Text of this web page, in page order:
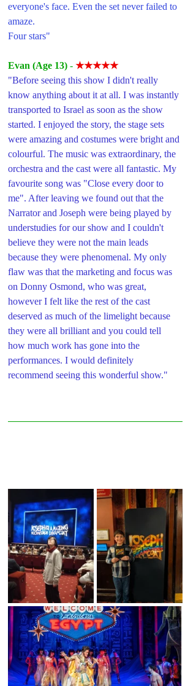
everyone's face. Even the set never failed to
amaze.
Four stars"
Evan (Age 13) - ★★★★★
"Before seeing this show I didn't really
know anything about it at all. I was instantly
transported to Israel as soon as the show
started. I enjoyed the story, the stage sets
were amazing and costumes were bright and
colourful. The music was extraordinary, the
orchestra and the cast were all fantastic. My
favourite song was "Close every door to
me". After leaving we found out that the
Narrator and Joseph were being played by
understudies for our show and I couldn't
believe they were not the main leads
because they were phenomenal. My only
flaw was that the marketing and focus was
on Donny Osmond, who was great,
however I felt like the rest of the cast
deserved as much of the limelight because
they were all brilliant and you could tell
how much work has gone into the
performances. I would definitely
recommend seeing this wonderful show."